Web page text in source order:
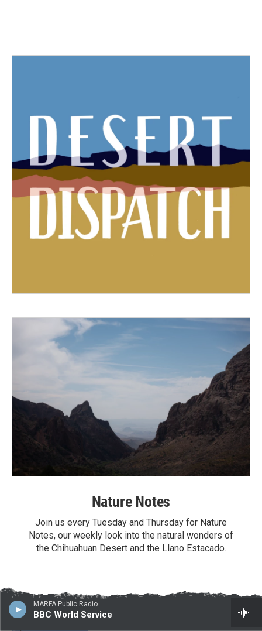
MARFA Public Radio
BBC World Service
Nature Notes
Join us every Tuesday and Thursday for Nature
Notes, our weekly look into the natural wonders of
the Chihuahuan Desert and the Llano Estacado.
Latest News